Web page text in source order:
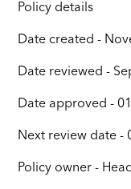
Policy details
Date created -
Date reviewed -
Date approved -
Next review date -
Policy owner -